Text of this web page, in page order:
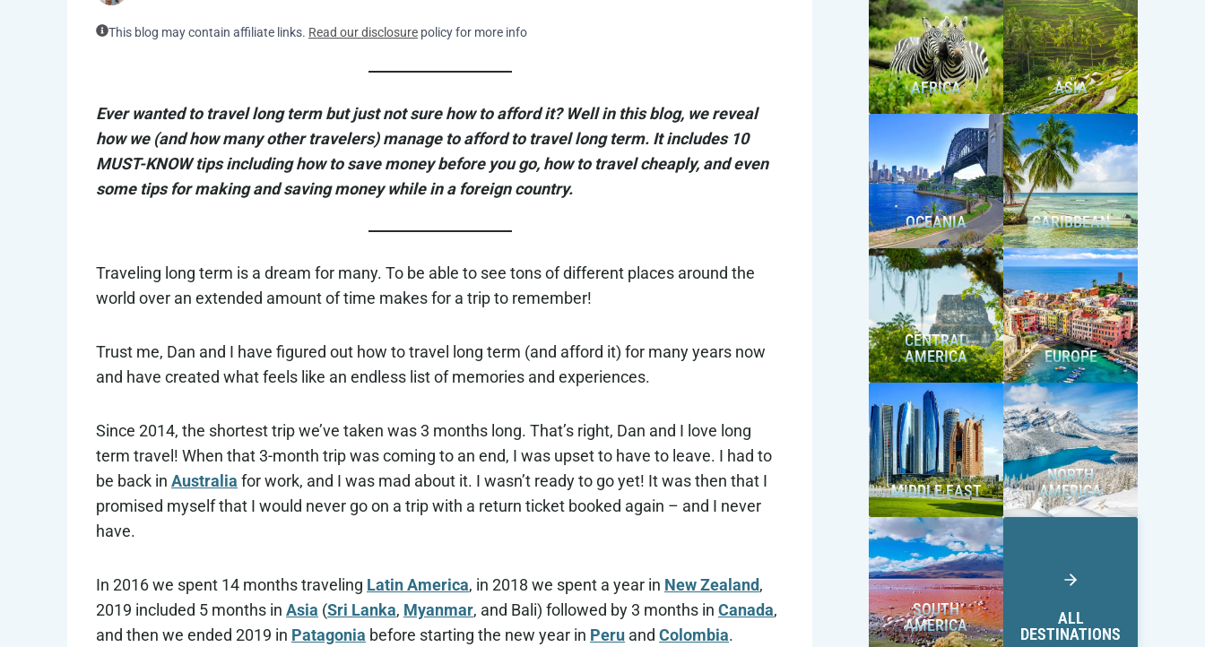
This blog may contain affiliate links. Read our disclosure policy for more info
Ever wanted to travel long term but just not sure how to afford it? Well in this blog, we reveal
how we (and how many other travelers) manage to afford to travel long term. It includes 10
MUST-KNOW tips including how to save money before you go, how to travel cheaply, and even
some tips for making and saving money while in a foreign country.
Traveling long term is a dream for many. To be able to see tons of different places around the
world over an extended amount of time makes for a trip to remember!
Trust me, Dan and I have figured out how to travel long term (and afford it) for many years now
and have created what feels like an endless list of memories and experiences.
Since 2014, the shortest trip we’ve taken was 3 months long. That’s right, Dan and I love long
term travel! When that 3-month trip was coming to an end, I was upset to have to leave. I had to
be back in Australia for work, and I was mad about it. I wasn’t ready to go yet! It was then that I
promised myself that I would never go on a trip with a return ticket booked again – and I never
have.
In 2016 we spent 14 months traveling Latin America, in 2018 we spent a year in New Zealand,
2019 included 5 months in Asia (Sri Lanka, Myanmar, and Bali) followed by 3 months in Canada,
and then we ended 2019 in Patagonia before starting the new year in Peru and Colombia.
AFRICA ASIA
OCEANIA CARIBBEAN
CENTRAL
AMERICA
EUROPE
MIDDLE EAST
NORTH
AMERICA
SOUTH
AMERICA
ALL
DESTINATIONS